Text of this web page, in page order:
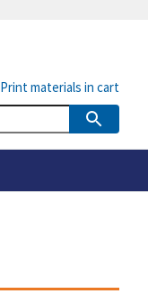
Print materials in cart